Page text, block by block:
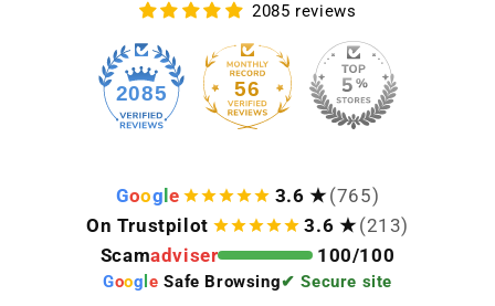
2085 reviews
2085 56
Goog e 3.6 ★ (765)
On Trustpilot
3.6 ★ (213)
Scamadviser 100/100
Goog le Safe Browsing✔ Secure site